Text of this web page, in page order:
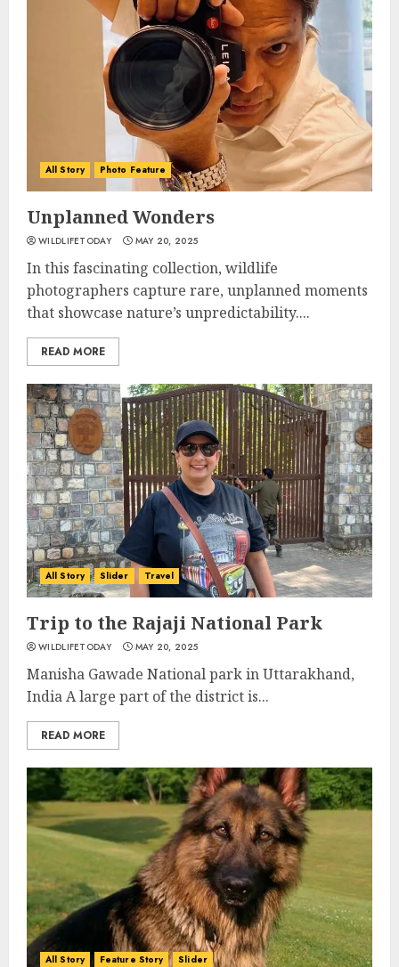
All Story Photo Feature
Unplanned Wonders
WILDLIFETODAY MAY 20, 2025
In this fascinating collection, wildlife
photographers capture rare, unplanned moments
that showcase nature’s unpredictability....
READ MORE
All Story Slider Travel
Trip to the Rajaji National Park
WILDLIFETODAY MAY 20, 2025
Manisha Gawade National park in Uttarakhand,
India A large part of the district is...
READ MORE
All Story Feature Story Slider